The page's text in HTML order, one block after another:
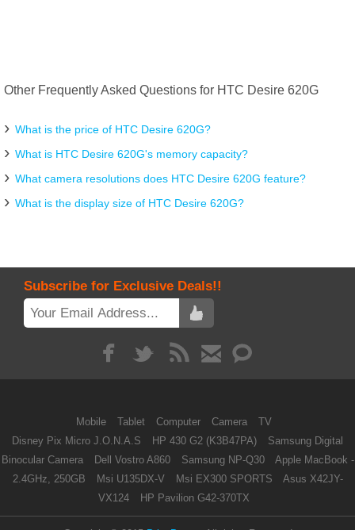
Other Frequently Asked Questions for HTC Desire 620G
What is the price of HTC Desire 620G?
What is HTC Desire 620G's memory capacity?
What camera resolutions does HTC Desire 620G feature?
What is the display size of HTC Desire 620G?
Subscribe for Exclusive Deals!!
Mobile Tablet Computer Camera
TV
Disney Pix Micro J.O.N.A.S
HP 430 G2 (K3B47PA)
Samsung Digital
Binocular Camera
Dell Vostro A860 Samsung NP-Q30
Apple MacBook -
2.4GHz, 250GB
Msi U135DX-V Msi EX300 SPORTS
Asus X42JY-
VX124
HP Pavilion G42-370TX